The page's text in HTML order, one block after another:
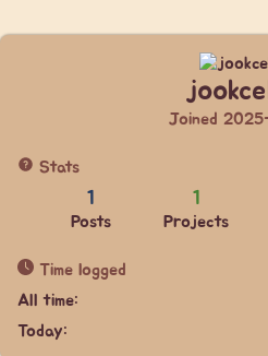
Joined
Stats
1
Posts
1
Projects
Time logged
All time:
Today: